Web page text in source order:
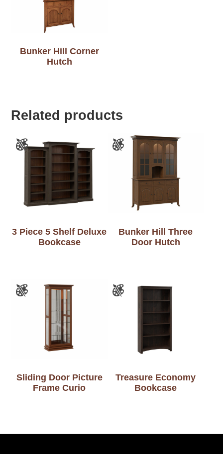
Bunker Hill Corner
Hutch
Related products
3 Piece 5 Shelf Deluxe
Bookcase
Bunker Hill Three
Door Hutch
Sliding Door Picture
Frame Curio
Treasure Economy
Bookcase